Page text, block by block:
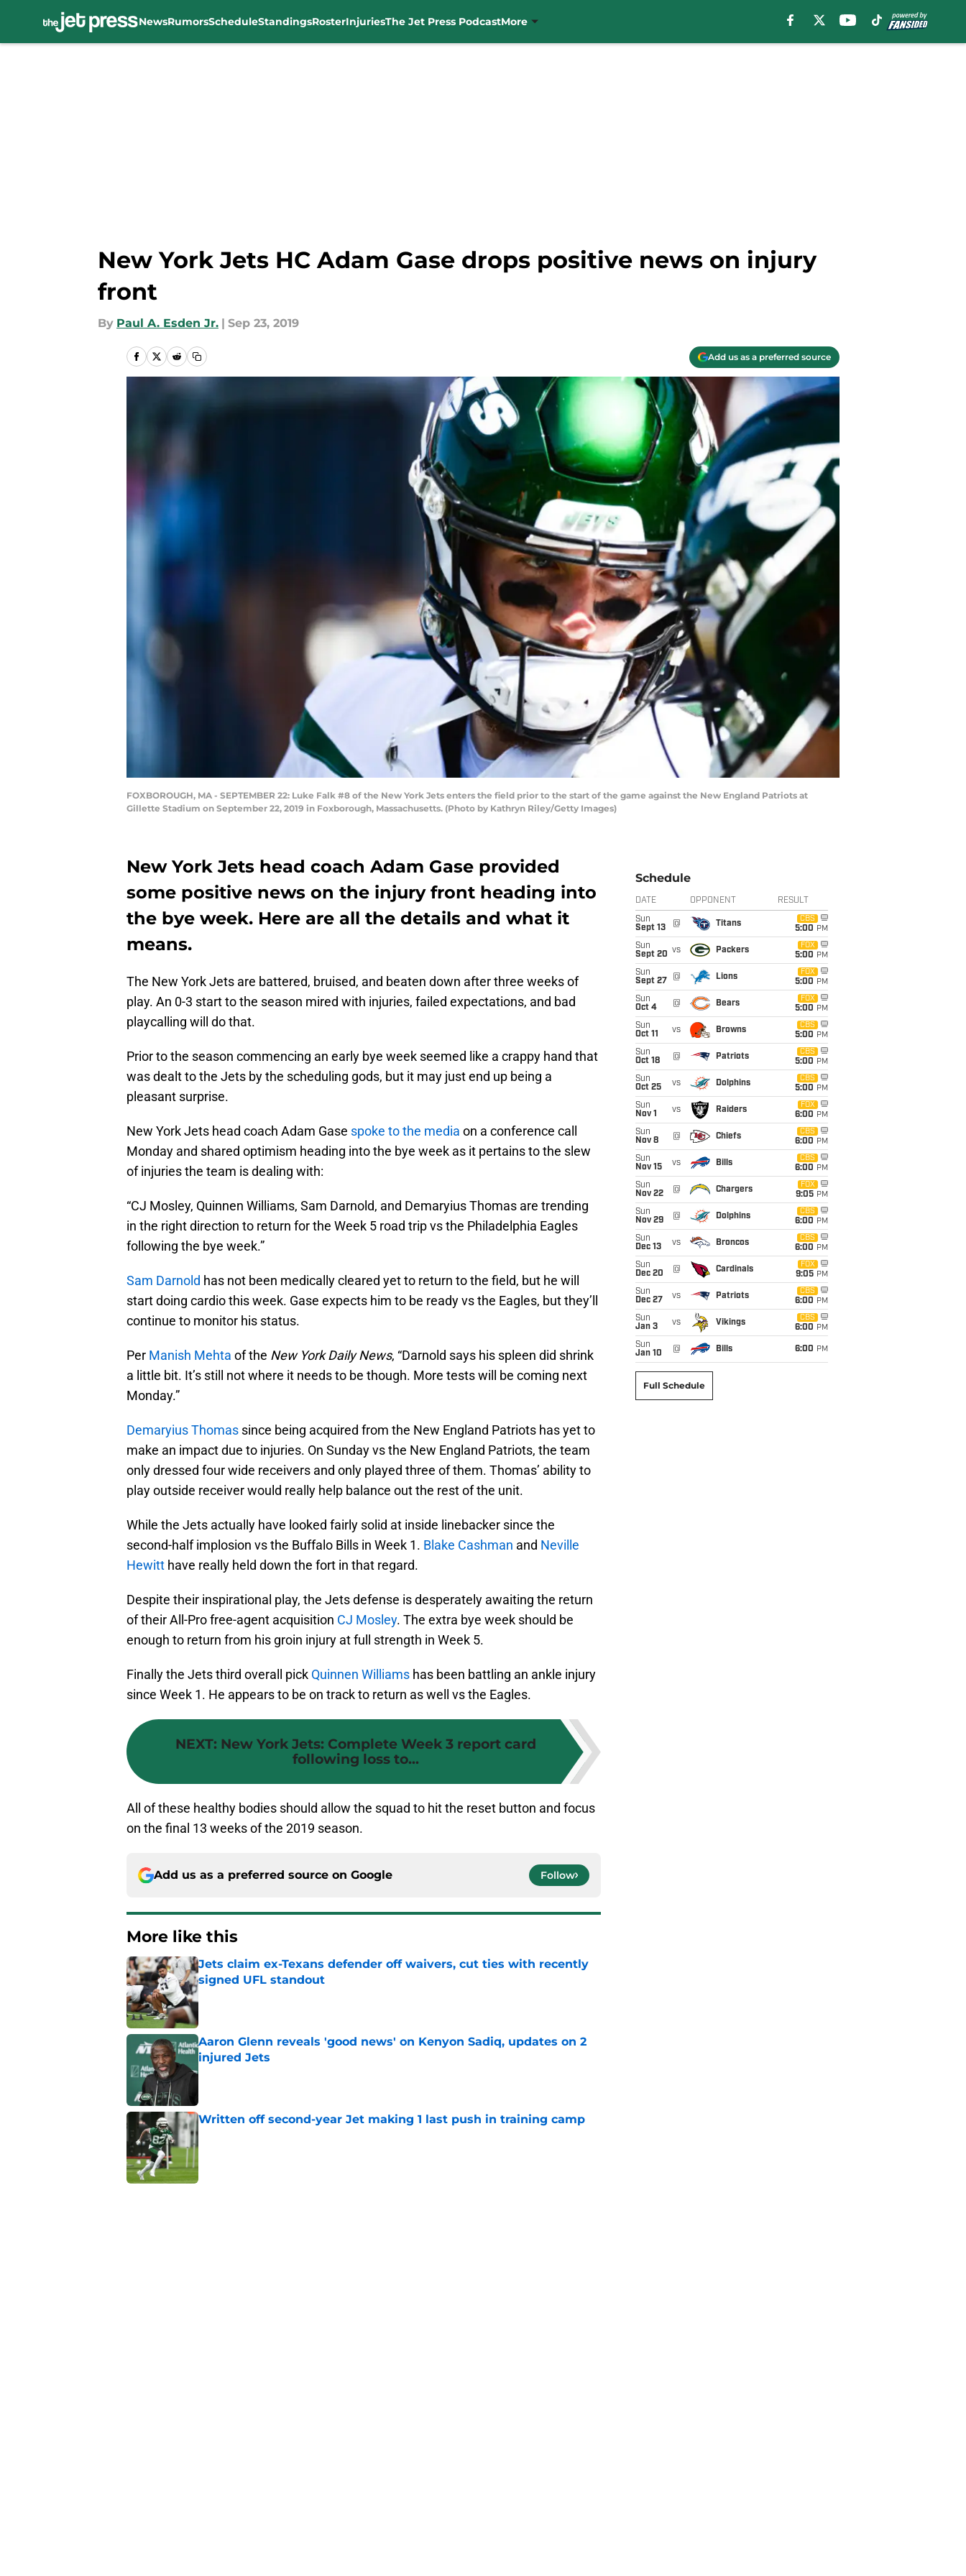
NewsRumorsScheduleStandingsRosterInjuriesThe Jet Press PodcastMore
New York Jets HC Adam Gase drops positive news on injury
front
By Paul A. Esden Jr. | Sep 23, 2019
Add us as a preferred source
FOXBOROUGH, MA - SEPTEMBER 22: Luke Falk #8 of the New York Jets enters the field prior to the start of the game against the New England Patriots at
Gillette Stadium on September 22, 2019 in Foxborough, Massachusetts. (Photo by Kathryn Riley/Getty Images)
New York Jets head coach Adam Gase provided
some positive news on the injury front heading into
the bye week. Here are all the details and what it
means.
The New York Jets are battered, bruised, and beaten down after three weeks of
play. An 0-3 start to the season mired with injuries, failed expectations, and bad
playcalling will do that.
Prior to the season commencing an early bye week seemed like a crappy hand that
was dealt to the Jets by the scheduling gods, but it may just end up being a
pleasant surprise.
New York Jets head coach Adam Gase spoke to the media on a conference call
Monday and shared optimism heading into the bye week as it pertains to the slew
of injuries the team is dealing with:
“CJ Mosley, Quinnen Williams, Sam Darnold, and Demaryius Thomas are trending
in the right direction to return for the Week 5 road trip vs the Philadelphia Eagles
following the bye week.”
Sam Darnold has not been medically cleared yet to return to the field, but he will
start doing cardio this week. Gase expects him to be ready vs the Eagles, but they’ll
continue to monitor his status.
Per Manish Mehta of the New York Daily News, “Darnold says his spleen did shrink
a little bit. It’s still not where it needs to be though. More tests will be coming next
Monday.”
Demaryius Thomas since being acquired from the New England Patriots has yet to
make an impact due to injuries. On Sunday vs the New England Patriots, the team
only dressed four wide receivers and only played three of them. Thomas’ ability to
play outside receiver would really help balance out the rest of the unit.
While the Jets actually have looked fairly solid at inside linebacker since the
second-half implosion vs the Buffalo Bills in Week 1. Blake Cashman and Neville
Hewitt have really held down the fort in that regard.
Despite their inspirational play, the Jets defense is desperately awaiting the return
of their All-Pro free-agent acquisition CJ Mosley. The extra bye week should be
enough to return from his groin injury at full strength in Week 5.
Finally the Jets third overall pick Quinnen Williams has been battling an ankle injury
since Week 1. He appears to be on track to return as well vs the Eagles.
NEXT: New York Jets: Complete Week 3 report card
following loss to...
All of these healthy bodies should allow the squad to hit the reset button and focus
on the final 13 weeks of the 2019 season.
Add us as a preferred source on Google Follow
More like this
Jets claim ex-Texans defender off waivers, cut ties with recently
signed UFL standout
Aaron Glenn reveals 'good news' on Kenyon Sadiq, updates on 2
injured Jets
Published by on Invalid Date
Written off second-year Jet making 1 last push in training camp
Published by on Invalid Date
Schedule
DATE OPPONENT RESULT
Sun
Sept 13
@ Titans
CBS
5:00 PM
Sun
Sept 20 vs Packers
FOX
5:00 PM
Sun
Sept 27
@ Lions
FOX
5:00 PM
Sun
Oct 4
@ Bears
FOX
5:00 PM
Sun
Oct 11
vs Browns
CBS
5:00 PM
Sun
Oct 18
@ Patriots
CBS
5:00 PM
Sun
Oct 25
vs Dolphins
CBS
5:00 PM
Sun
Nov 1
vs Raiders
FOX
6:00 PM
Sun
Nov 8
@ Chiefs
CBS
6:00 PM
Sun
Nov 15
vs Bills
CBS
6:00 PM
Sun
Nov 22
@ Chargers
FOX
9:05 PM
Sun
Nov 29
@ Dolphins
CBS
6:00 PM
Sun
Dec 13
vs Broncos
CBS
6:00 PM
Sun
Dec 20
@ Cardinals
FOX
9:05 PM
Sun
Dec 27
vs Patriots
CBS
6:00 PM
Sun
Jan 3
vs Vikings
CBS
6:00 PM
Sun
Jan 10
@ Bills 6:00 PM
Full Schedule